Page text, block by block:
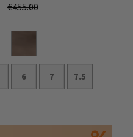
€455.00
6 7 7.5